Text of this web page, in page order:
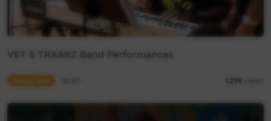
VET & TRAAKZ Band Performances
Young Way 1,274 views